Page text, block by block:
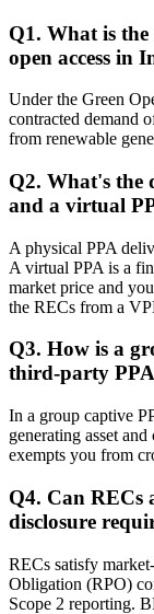
Q1. What is
open access in
Under the Green
contracted demand
from renewable
Q2. What's the
and a virtual
A physical PPA
A virtual PPA is a
market price and
the RECs from a
Q3. How is a
third-party
In a group captive
generating asset
exempts you from
Q4. Can RECs
disclosure
RECs satisfy
Obligation (RPO)
Scope 2 reporting.